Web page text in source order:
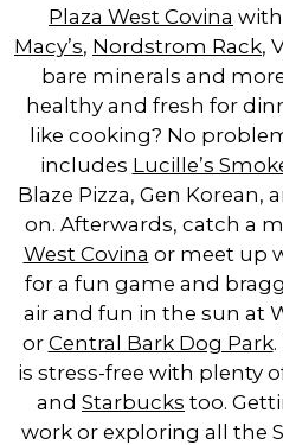
Plaza West Covina
Macy’s, Nordstrom Rack,
bare minerals and
healthy and fresh for
like cooking? No
includes Lucille’s
Blaze Pizza, Gen Korean,
on. Afterwards, catch a
West Covina or meet up
for a fun game and
air and fun in the sun at
or Central Bark Dog Park.
is stress-free with plenty
and Starbucks too.
work or exploring all the